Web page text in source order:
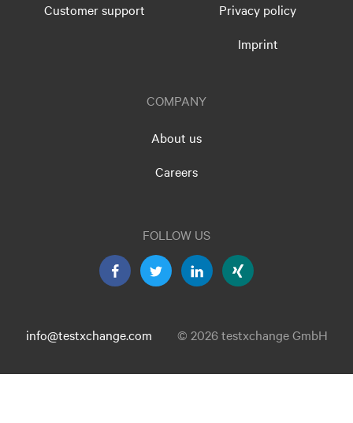
Customer support
Privacy policy
Imprint
COMPANY
About us
Careers
FOLLOW US
info@testxchange.com © 2026 testxchange GmbH